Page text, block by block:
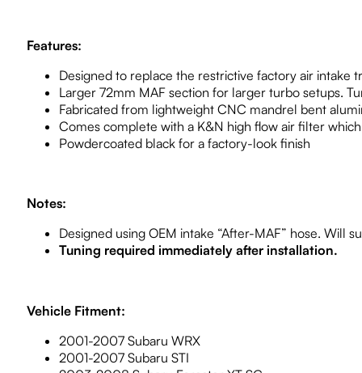
Features:
Designed to replace the restrictive factory air intake
Larger 72mm MAF section for larger turbo setups.
Fabricated from lightweight CNC mandrel bent
Comes complete with a K&N high flow air filter
Powdercoated black for a factory-look finish
Notes:
Designed using OEM intake “After-MAF” hose. Will
Tuning required immediately after installation.
Vehicle Fitment:
2001-2007 Subaru WRX
2001-2007 Subaru STI